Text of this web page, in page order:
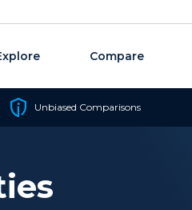
Compare
Unbiased Comparisons